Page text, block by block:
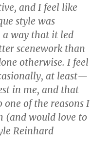
and I feel like
style was
a way that it led
scenework than
otherwise. I feel
at least—
in me, and that
of the reasons I
(and would love to
Reinhard